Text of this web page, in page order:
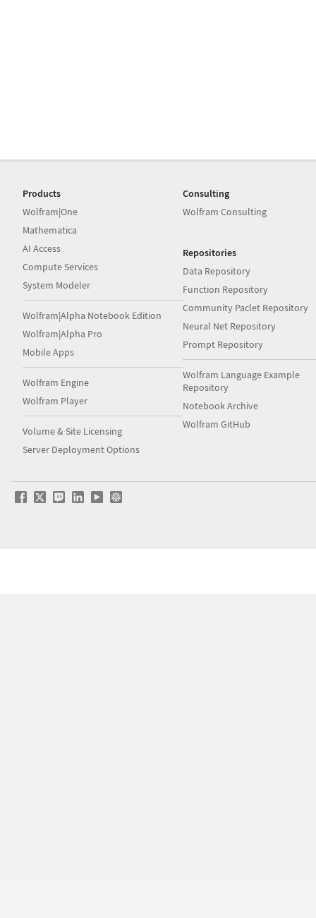
Products
Wolfram|One
Mathematica
AI Access
Compute Services
System Modeler
Wolfram|Alpha Notebook Edition
Wolfram|Alpha Pro
Mobile Apps
Wolfram Engine
Wolfram Player
Volume & Site Licensing
Server Deployment Options
Consulting
Wolfram Consulting
Repositories
Data Repository
Function Repository
Community Paclet Repository
Neural Net Repository
Prompt Repository
Wolfram Language Example
Repository
Notebook Archive
Wolfram GitHub